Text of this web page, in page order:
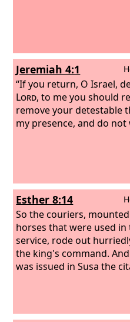
Jeremiah 4:1
“If you return, O Israel,
Lord, to me you should
remove your detestable
my presence, and do not
Esther 8:14
So the couriers,
horses that were used in
service, rode out
the king's command.
was issued in Susa the